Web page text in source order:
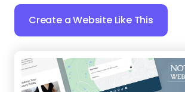
Create a Website Like This